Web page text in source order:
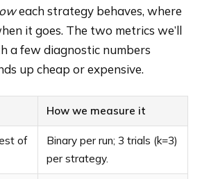
each strategy behaves, where
it goes. The two metrics we’ll
a few diagnostic numbers
up cheap or expensive.
How we measure it
of
Binary per run; 3 trials (k=3)
per strategy.